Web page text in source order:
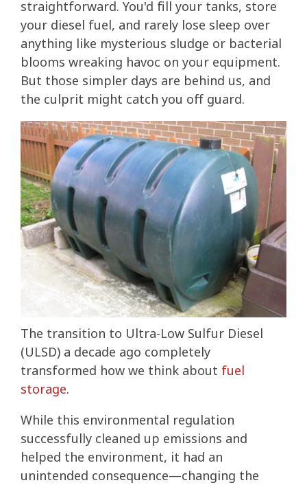
straightforward. You'd fill your tanks, store
your diesel fuel, and rarely lose sleep over
anything like mysterious sludge or bacterial
blooms wreaking havoc on your equipment.
But those simpler days are behind us, and
the culprit might catch you off guard.
The transition to Ultra-Low Sulfur Diesel
(ULSD) a decade ago completely
transformed how we think about fuel
storage.
While this environmental regulation
successfully cleaned up emissions and
helped the environment, it had an
unintended consequence—changing the